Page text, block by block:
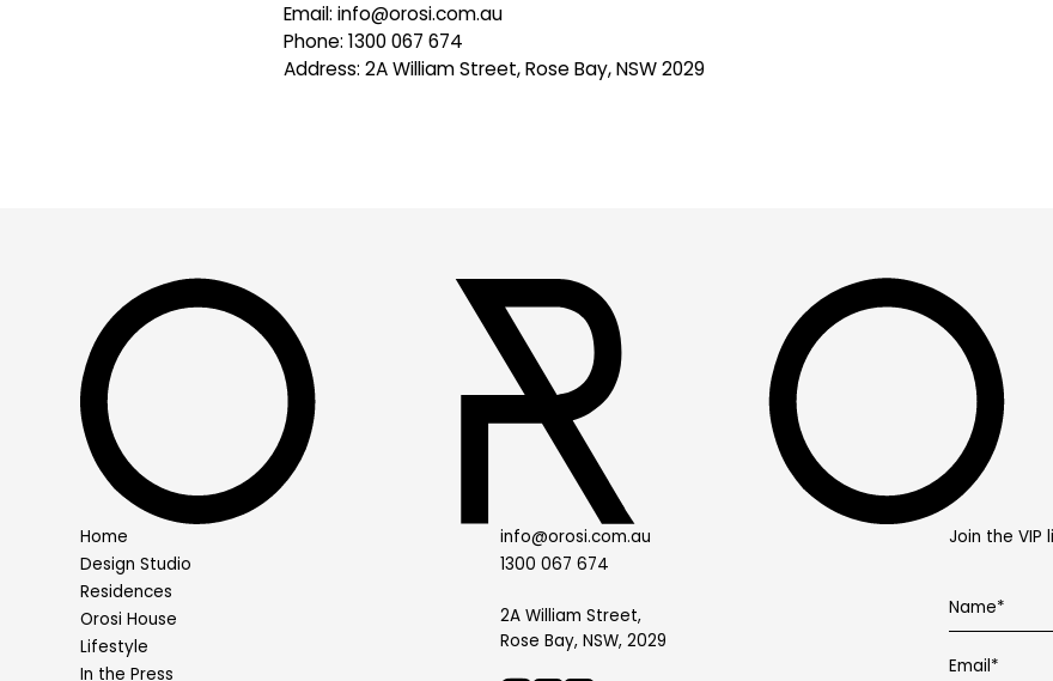
‍Email: info@orosi.com.au
Phone: 1300 067 674
Address: 2A William Street, Rose Bay, NSW 2029
Home
Design Studio
Residences
Orosi House
Lifestyle
In the Press
info@orosi.com.au
1300 067 674
2A William Street,
Rose Bay, NSW, 2029
Join the